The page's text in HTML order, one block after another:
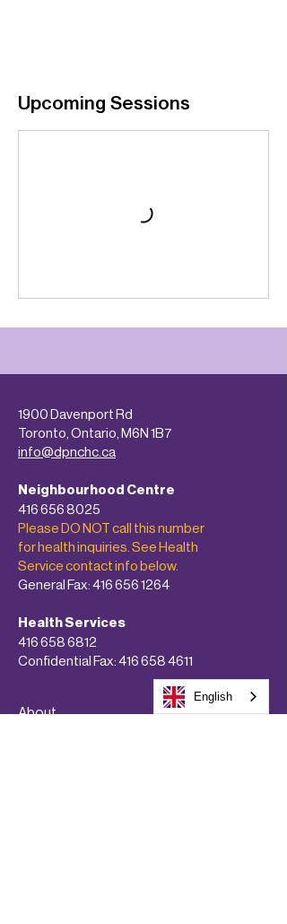
Upcoming Sessions
1900 Davenport Rd
Toronto, Ontario, M6N 1B7
info@dpnchc.ca
Neighbourhood Centre
416 656 8025
Please DO NOT call this number
for health inquiries. See Health
Service contact info below.
General Fax:416 656 1264
Health Services
416 658 6812
Confidential Fax:416 658 4611
About
English